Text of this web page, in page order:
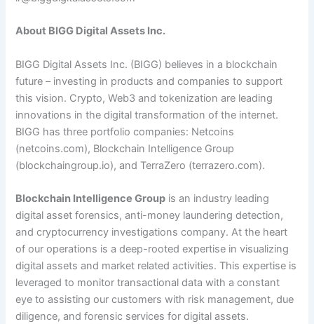
About BIGG Digital Assets Inc.
BIGG Digital Assets Inc. (BIGG) believes in a blockchain
future – investing in products and companies to support
this vision. Crypto, Web3 and tokenization are leading
innovations in the digital transformation of the internet.
BIGG has three portfolio companies: Netcoins
(netcoins.com), Blockchain Intelligence Group
(blockchaingroup.io), and TerraZero (terrazero.com).
Blockchain Intelligence Group is an industry leading
digital asset forensics, anti-money laundering detection,
and cryptocurrency investigations company. At the heart
of our operations is a deep-rooted expertise in visualizing
digital assets and market related activities. This expertise is
leveraged to monitor transactional data with a constant
eye to assisting our customers with risk management, due
diligence, and forensic services for digital assets.